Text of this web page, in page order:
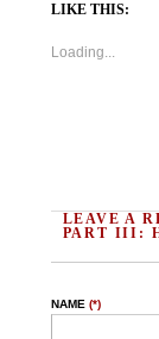
LIKE THIS:
Loading...
LEAVE A
PART III:
NAME (*)